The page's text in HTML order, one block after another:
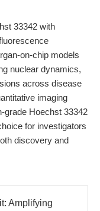
33342 with
on-chip models
nuclear dynamics,
across disease
imaging
grade Hoechst 33342
for investigators
discovery and
Amplifying